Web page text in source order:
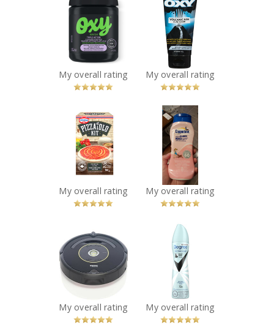
OXY® Triple
Action Cleansing
Pads
Recommended?
You Betcha!
OXY Volcanic Ash
Acne Scrub
Recommended?
You Betcha!
Dr. Oetker
Pizzaiolo Kit
Recommended?
You Betcha!
Coppertone
water babies
sunscreen lotion
spf 60
Recommended?
You Betcha!
iRobot Roomba
Recommended?
You Betcha!
Degree® Women
UltraClear Black
+ White 72H
Antiperspirant
Deodorant Dry
Spray
Recommended?
You Betcha!